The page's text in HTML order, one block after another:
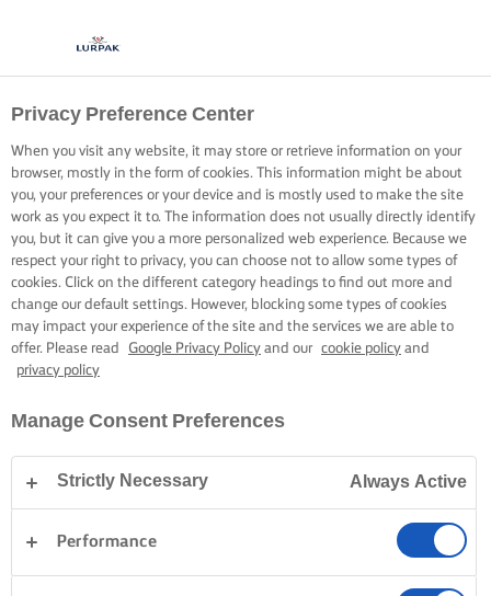
Privacy Preference Center
When you visit any website, it may store or retrieve information on your
browser, mostly in the form of cookies. This information might be about
you, your preferences or your device and is mostly used to make the site
work as you expect it to. The information does not usually directly identify
you, but it can give you a more personalized web experience. Because we
respect your right to privacy, you can choose not to allow some types of
cookies. Click on the different category headings to find out more and
change our default settings. However, blocking some types of cookies
may impact your experience of the site and the services we are able to
offer. Please read
Google Privacy Policy and our cookie policy and
privacy policy
Manage Consent Preferences
Strictly Necessary Always Active
Performance